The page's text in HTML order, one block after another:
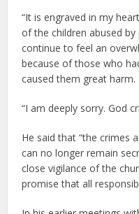
“It is engraved in my
of the children abused by
continue to feel an
because of those who
caused them great harm.
“I am deeply sorry. God
He said that “the crimes
can no longer remain
close vigilance of the
promise that all